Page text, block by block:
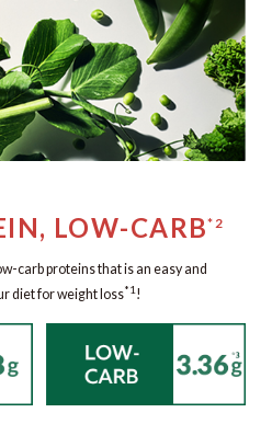
LOW-CARB*2
carb proteins that is an easy and
diet for weight loss*1!